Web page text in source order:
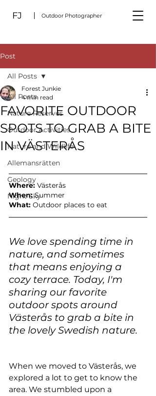
FJ Outdoor Photographer
Post
All Posts
Nature Reserves
Outdoor Activities
Nature and Wildlife
Allemansrätten
Geology
Night Sky
All Posts
FAVORITE OUTDOOR
SPOTS TO GRAB A BITE
IN VÄSTERÅS
Forest Junkie
4 min read
Where: Västerås
When: Summer
What: Outdoor places to eat
We love spending time in
nature, and sometimes
that means enjoying a
cozy terrace. Today, I'm
sharing our favorite
outdoor spots around
Västerås to grab a bite in
the lovely Swedish nature.
When we moved to Västerås, we
explored a lot to get to know the
area. We stumbled upon a